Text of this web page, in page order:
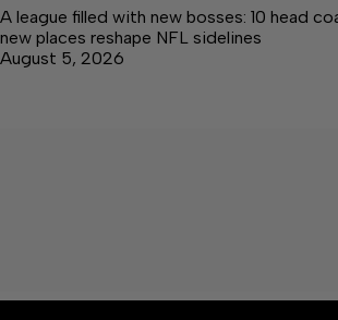
A league filled with new bosses: 10 head
new places reshape NFL sidelines
August 5, 2026